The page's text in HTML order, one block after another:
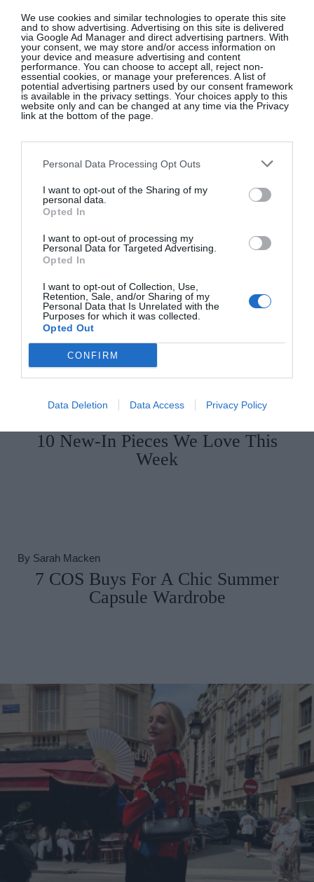
We use cookies and similar technologies to operate this site
and to show advertising. Advertising on this site is delivered
via Google Ad Manager and direct advertising partners. With
your consent, we may store and/or access information on
your device and measure advertising and content
performance. You can choose to accept all, reject non-
essential cookies, or manage your preferences. A list of
potential advertising partners used by our consent framework
is available in the privacy settings. Your choices apply to this
website only and can be changed at any time via the Privacy
link at the bottom of the page.
Personal Data Processing Opt Outs
I want to opt-out of the Sharing of my
personal data.
Opted In
I want to opt-out of processing my
Personal Data for Targeted Advertising.
Opted In
I want to opt-out of Collection, Use,
Retention, Sale, and/or Sharing of my
Personal Data that Is Unrelated with the
Purposes for which it was collected.
Opted Out
CONFIRM
Data Deletion Data Access Privacy Policy
10 New-In Pieces We Love This
Week
By Sarah Macken
7 COS Buys For A Chic Summer
Capsule Wardrobe